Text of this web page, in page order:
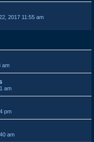
2017 11:55 am
am
am
pm
am